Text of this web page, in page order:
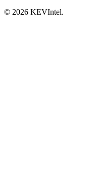
© 2026 KEVIntel.